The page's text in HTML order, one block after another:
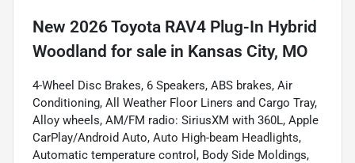
New 2026 Toyota RAV4 Plug-In Hybrid
Woodland for sale in Kansas City, MO
4-Wheel Disc Brakes, 6 Speakers, ABS brakes, Air
Conditioning, All Weather Floor Liners and Cargo Tray,
Alloy wheels, AM/FM radio: SiriusXM with 360L, Apple
CarPlay/Android Auto, Auto High-beam Headlights,
Automatic temperature control, Body Side Moldings,